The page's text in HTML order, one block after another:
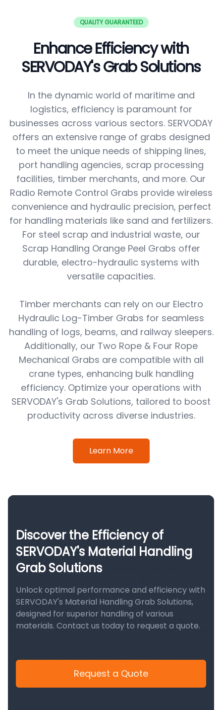
QUALITY GUARANTEED
Enhance Efficiency with
SERVODAY's Grab Solutions
In the dynamic world of maritime and
logistics, efficiency is paramount for
businesses across various sectors. SERVODAY
offers an extensive range of grabs designed
to meet the unique needs of shipping lines,
port handling agencies, scrap processing
facilities, timber merchants, and more. Our
Radio Remote Control Grabs provide wireless
convenience and hydraulic precision, perfect
for handling materials like sand and fertilizers.
For steel scrap and industrial waste, our
Scrap Handling Orange Peel Grabs offer
durable, electro-hydraulic systems with
versatile capacities.
Timber merchants can rely on our Electro
Hydraulic Log-Timber Grabs for seamless
handling of logs, beams, and railway sleepers.
Additionally, our Two Rope & Four Rope
Mechanical Grabs are compatible with all
crane types, enhancing bulk handling
efficiency. Optimize your operations with
SERVODAY's Grab Solutions, tailored to boost
productivity across diverse industries.
Learn More
Discover the Efficiency of
SERVODAY's Material Handling
Grab Solutions
Unlock optimal performance and efficiency with
SERVODAY's Material Handling Grab Solutions,
designed for superior handling of various
materials. Contact us today to request a quote.
Request a Quote